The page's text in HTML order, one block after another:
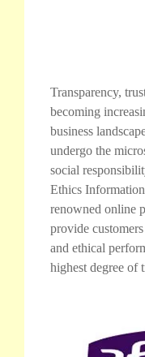
Transparency,
becoming
business
undergo the
social
Ethics
renowned online
provide
and ethical
highest degree of